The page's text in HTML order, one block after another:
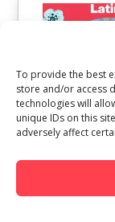
To provide the best
store and/or access
technologies will
unique IDs on this
adversely affect